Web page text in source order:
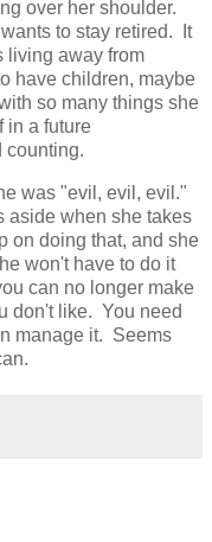
over her shoulder.
to stay retired. It
living away from
have children, maybe
so many things she
in a future
counting.
was "evil, evil, evil."
aside when she takes
on doing that, and she
won't have to do it
can no longer make
don't like. You need
manage it. Seems